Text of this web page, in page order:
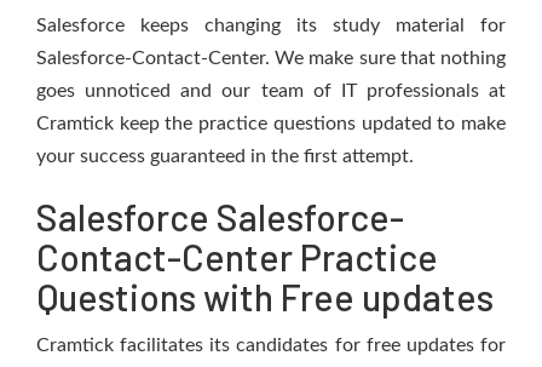
Salesforce keeps changing its study material for
Salesforce-Contact-Center. We make sure that nothing
goes unnoticed and our team of IT professionals at
Cramtick keep the practice questions updated to make
your success guaranteed in the first attempt.
Salesforce Salesforce-
Contact-Center Practice
Questions with Free updates
Cramtick facilitates its candidates for free updates for